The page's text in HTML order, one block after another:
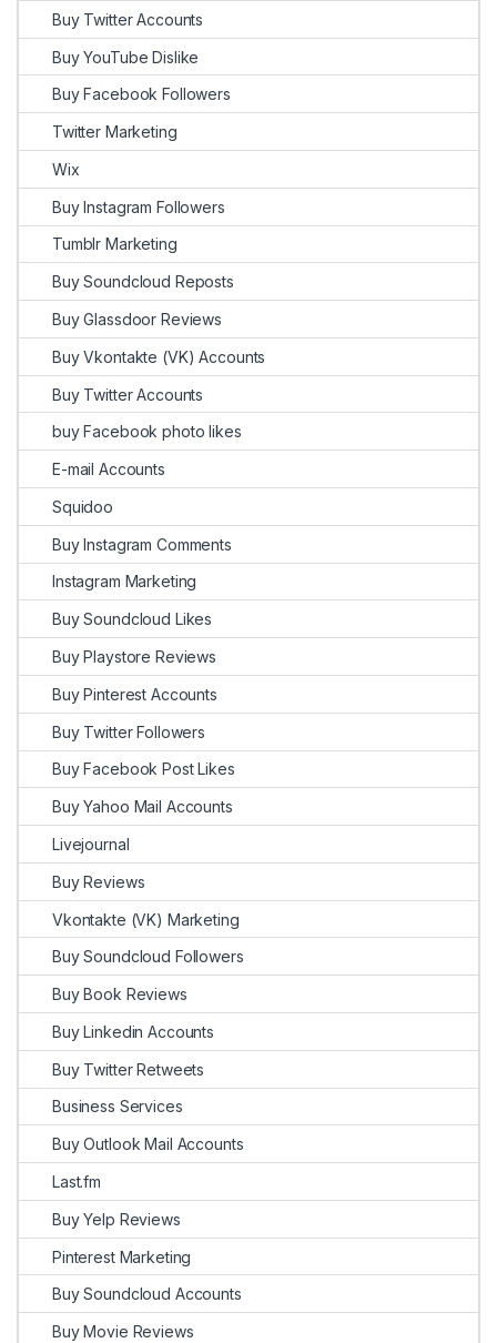
Buy Twitter Accounts
Buy YouTube Dislike
Buy Facebook Followers
Twitter Marketing
Wix
Buy Instagram Followers
Tumblr Marketing
Buy Soundcloud Reposts
Buy Glassdoor Reviews
Buy Vkontakte (VK) Accounts
Buy Twitter Accounts
buy Facebook photo likes
E-mail Accounts
Squidoo
Buy Instagram Comments
Instagram Marketing
Buy Soundcloud Likes
Buy Playstore Reviews
Buy Pinterest Accounts
Buy Twitter Followers
Buy Facebook Post Likes
Buy Yahoo Mail Accounts
Livejournal
Buy Reviews
Vkontakte (VK) Marketing
Buy Soundcloud Followers
Buy Book Reviews
Buy Linkedin Accounts
Buy Twitter Retweets
Business Services
Buy Outlook Mail Accounts
Last.fm
Buy Yelp Reviews
Pinterest Marketing
Buy Soundcloud Accounts
Buy Movie Reviews